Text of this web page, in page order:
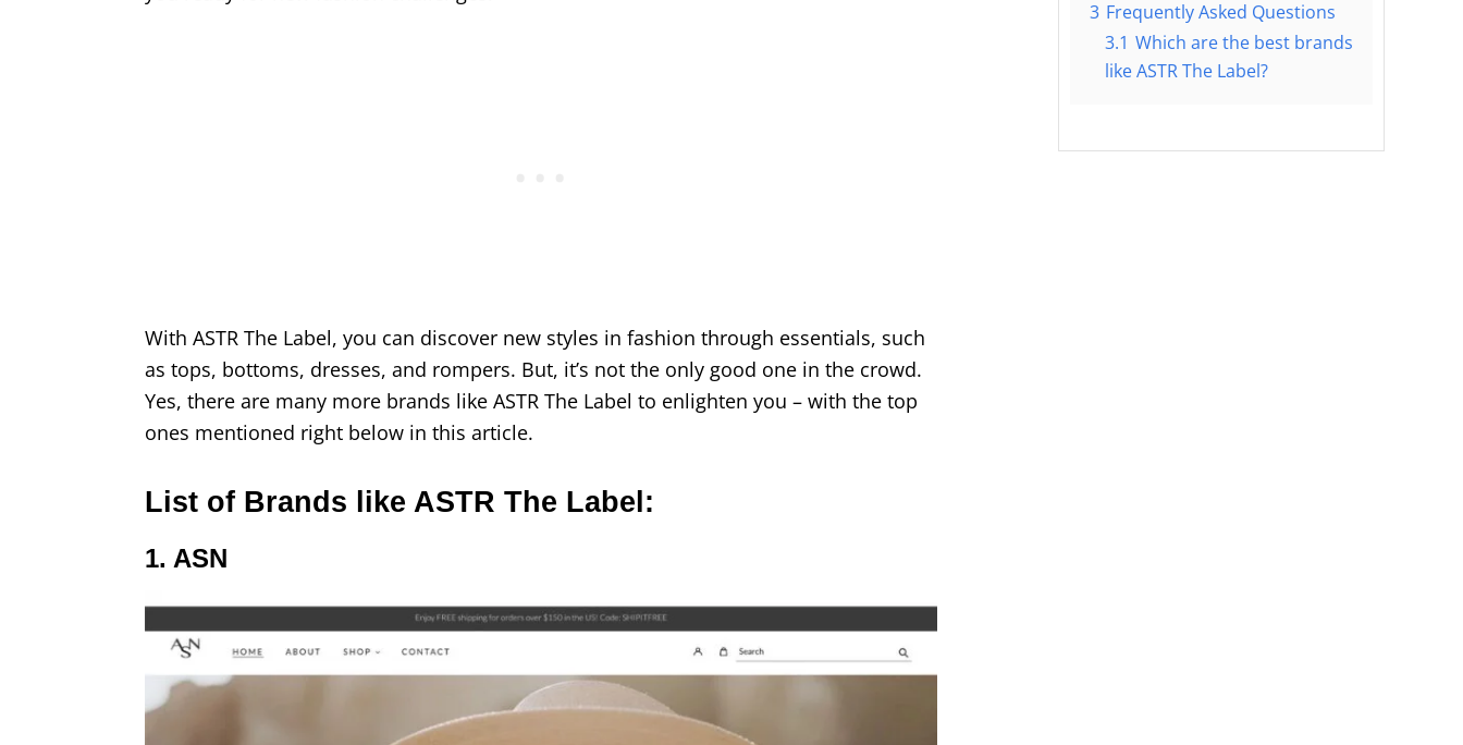
With ASTR The Label, you can discover new styles in fashion through essentials, such
as tops, bottoms, dresses, and rompers. But, it’s not the only good one in the crowd.
Yes, there are many more brands like ASTR The Label to enlighten you – with the top
ones mentioned right below in this article.
List of Brands like ASTR The Label:
1. ASN
3 Frequently Asked Questions
3.1 Which are the best brands
like ASTR The Label?